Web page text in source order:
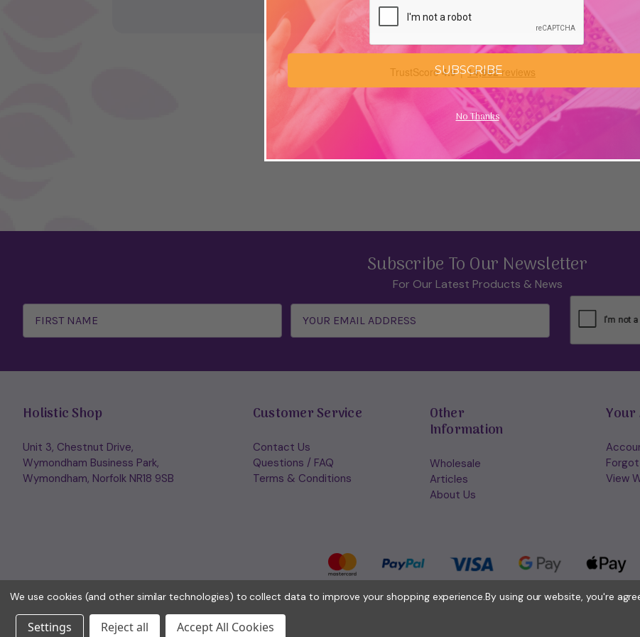
Subscribe To Our Newsletter
For Our Latest Products & News
Address
Holistic Shop
Unit 3, Chestnut Drive,
Wymondham Business Park,
Wymondham, Norfolk NR18 9SB
Customer Service
Contact Us
Questions / FAQ
Terms & Conditions
Other
Information
Wholesale
Articles
About Us
Your
View
SUBSCRIBE
No Thanks
We use cookies (and other similar technologies) to collect data to improve your shopping experience.By using our website, you're
Settings Reject all Accept All Cookies